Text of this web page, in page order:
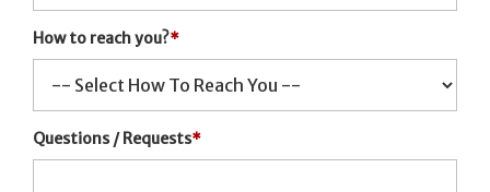
How to reach you?*
Questions / Requests*